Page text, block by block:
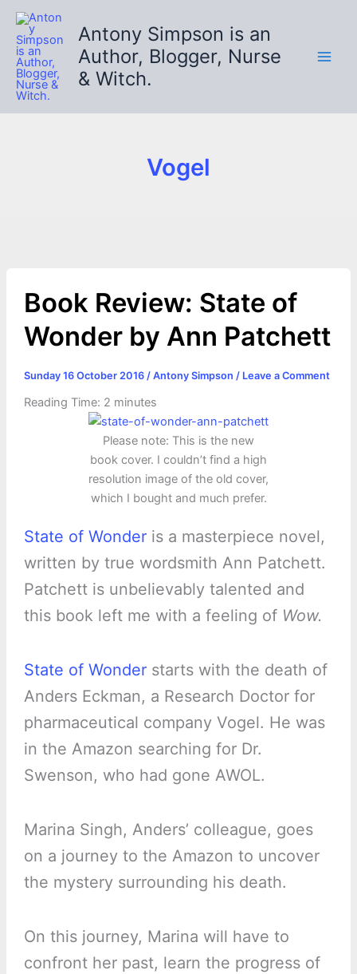
Skip
content
Antony Simpson is an
Author, Blogger, Nurse
& Witch.
Vogel
Book Review: State of
Wonder by Ann Patchett
Sunday 16 October 2016 / Antony Simpson / Leave a Comment
Reading Time: 2 minutes
Please note: This is the new
book cover. I couldn’t find a high
resolution image of the old cover,
which I bought and much prefer.
State of Wonderis a masterpiece novel,
written by true wordsmith Ann Patchett.
Patchett is unbelievably talented and
this book left me with a feeling of Wow.
State of Wonderstarts with the death of
Anders Eckman, a Research Doctor for
pharmaceutical company Vogel. He was
in the Amazon searching for Dr.
Swenson, who had gone AWOL.
Marina Singh, Anders’ colleague, goes
on a journey to the Amazon to uncover
the mystery surrounding his death.
On this journey, Marina will have to
confront her past, learn the progress of